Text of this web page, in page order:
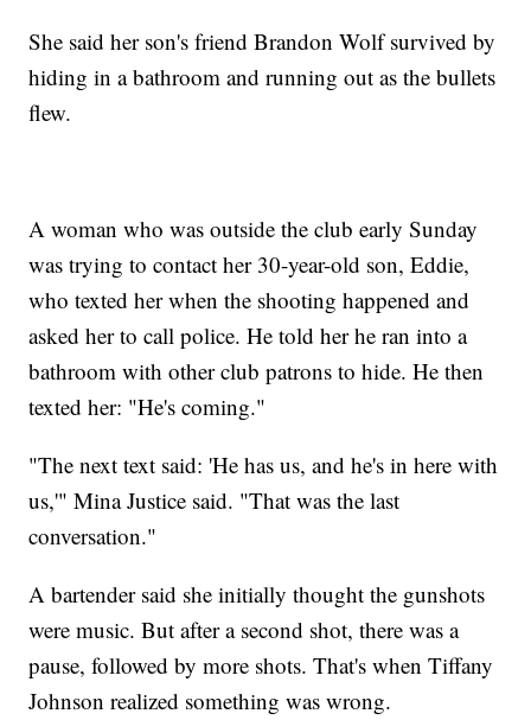
She said her son's friend Brandon Wolf survived by
hiding in a bathroom and running out as the bullets
flew.
A woman who was outside the club early Sunday
was trying to contact her 30-year-old son, Eddie,
who texted her when the shooting happened and
asked her to call police. He told her he ran into a
bathroom with other club patrons to hide. He then
texted her: "He's coming."
"The next text said: 'He has us, and he's in here with
us,'" Mina Justice said. "That was the last
conversation."
A bartender said she initially thought the gunshots
were music. But after a second shot, there was a
pause, followed by more shots. That's when Tiffany
Johnson realized something was wrong.